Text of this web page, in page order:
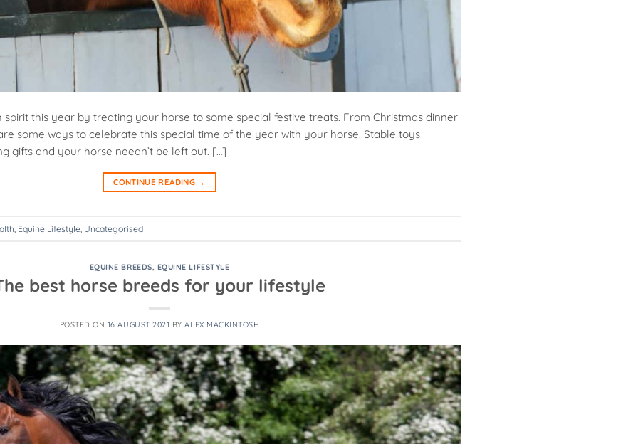
this year by treating your horse to some special festive treats. From Christmas dinner
some ways to celebrate this special time of the year with your horse. Stable toys
gifts and your horse needn’t be left out. […]
CONTINUE READING →
Equine Lifestyle, Uncategorised
EQUINE BREEDS EQUINE LIFESTYLE
best horse breeds for your lifestyle
POSTED ON 16 AUGUST 2021 BYALEX MACKINTOSH